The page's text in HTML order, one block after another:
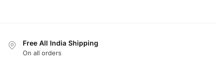
Free All India Shipping
On all orders